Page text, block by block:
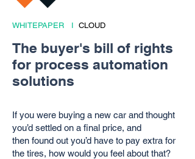
WHITEPAPER I CLOUD
The buyer's bill of rights
for process automation
solutions
If you were buying a new car and thought
you’d settled on a final price, and
then found out you’d have to pay extra for
the tires, how would you feel about that?